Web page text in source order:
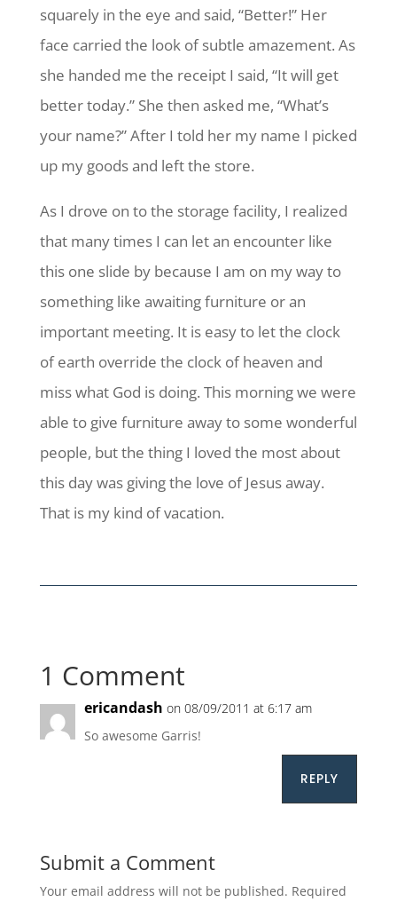
squarely in the eye and said, “Better!” Her
face carried the look of subtle amazement. As
she handed me the receipt I said, “It will get
better today.” She then asked me, “What’s
your name?”After I told her my name I picked
up my goods and left the store.
As I drove on to the storage facility, I realized
that many times I can let an encounter like
this one slide by because I am on my way to
something like awaiting furniture or an
important meeting. It is easy to let the clock
of earth override the clock of heaven and
miss what God is doing. This morning we were
able to give furniture away to some wonderful
people, but the thing I loved the most about
this day was giving the love of Jesus away.
That is my kind of vacation.
1 Comment
ericandash on 08/09/2011 at 6:17 am
So awesome Garris!
REPLY
Submit a Comment
Your email address will not be published. Required